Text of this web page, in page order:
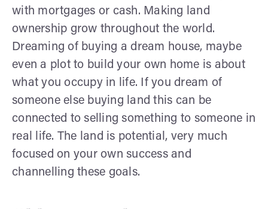
with mortgages or cash. Making land
ownership grow throughout the world.
Dreaming of buying a dream house, maybe
even a plot to build your own home is about
what you occupy in life. If you dream of
someone else buying land this can be
connected to selling something to someone in
real life. The land is potential, very much
focused on your own success and
channelling these goals.